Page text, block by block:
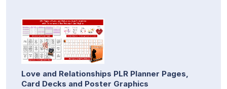
Love and Relationships PLR Planner Pages,
Card Decks and Poster Graphics